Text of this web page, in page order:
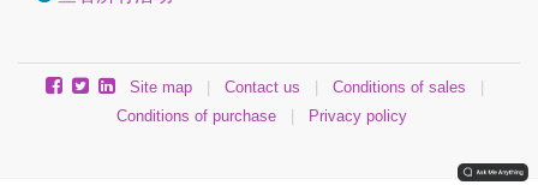
Site map | Contact us | Conditions of sales
|
Conditions of purchase
| Privacy policy